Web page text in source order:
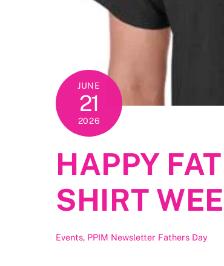
JUNE
21
2026
HAPPY
SHIRT
Events, PPIM Newsletter Fathers Day